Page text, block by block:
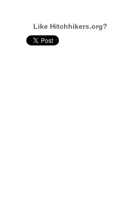
Like Hitchhikers.org?